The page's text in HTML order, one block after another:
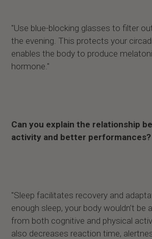
"Use blue-blocking glasses to filter
the evening. This protects your
enables the body to produce
hormone."
Can you explain the relationship
activity and better performances?
"Sleep facilitates recovery and
enough sleep, your body wouldn’t be
from both cognitive and physical
also decreases reaction time,